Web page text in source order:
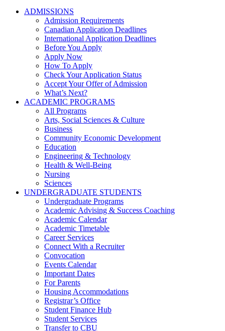
ADMISSIONS
Admission Requirements
Canadian Application Deadlines
International Application Deadlines
Before You Apply
Apply Now
How To Apply
Check Your Application Status
Accept Your Offer of Admission
What’s Next?
ACADEMIC PROGRAMS
All Programs
Arts, Social Sciences & Culture
Business
Community Economic Development
Education
Engineering & Technology
Health & Well-Being
Nursing
Sciences
UNDERGRADUATE STUDENTS
Undergraduate Programs
Academic Advising & Success Coaching
Academic Calendar
Academic Timetable
Career Services
Connect With a Recruiter
Convocation
Events Calendar
Important Dates
For Parents
Housing Accommodations
Registrar’s Office
Student Finance Hub
Student Services
Transfer to CBU